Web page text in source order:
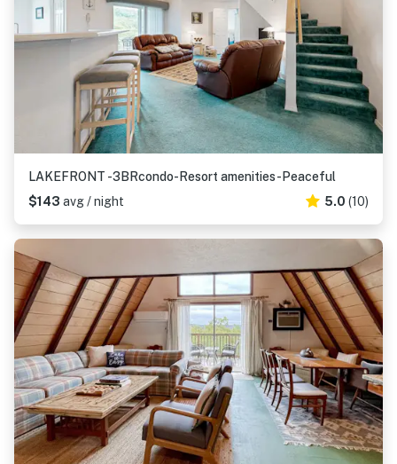
LAKEFRONT -3BRcondo-Resort amenities-Peaceful
$143 avg / night 5.0 (10)